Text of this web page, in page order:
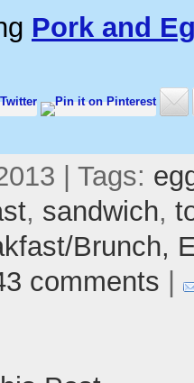
Pork and
| Tags:
, sandwich,
Brunch,
comments